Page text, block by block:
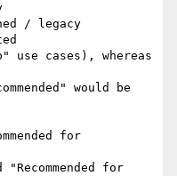
/ legacy
use cases), whereas
would be
for
for